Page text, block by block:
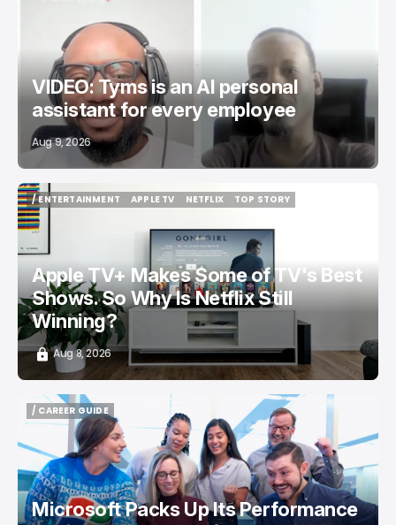
TYMSAI
VIDEO: Tyms is an AI personal
assistant for every employee
Aug 9, 2026
/ ENTERTAINMENT
/ ENTERTAINMENT
APPLE TV
NETFLIX
TOP STORY
Apple TV+ Makes Some of TV's Best
Shows. So Why Is Netflix Still
Winning?
Aug 8, 2026
/ CAREER GUIDE
/ CAREER GUIDE
Microsoft Packs Up Its Performance